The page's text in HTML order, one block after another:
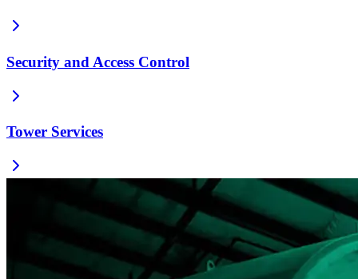
Security and Access Control
Tower Services